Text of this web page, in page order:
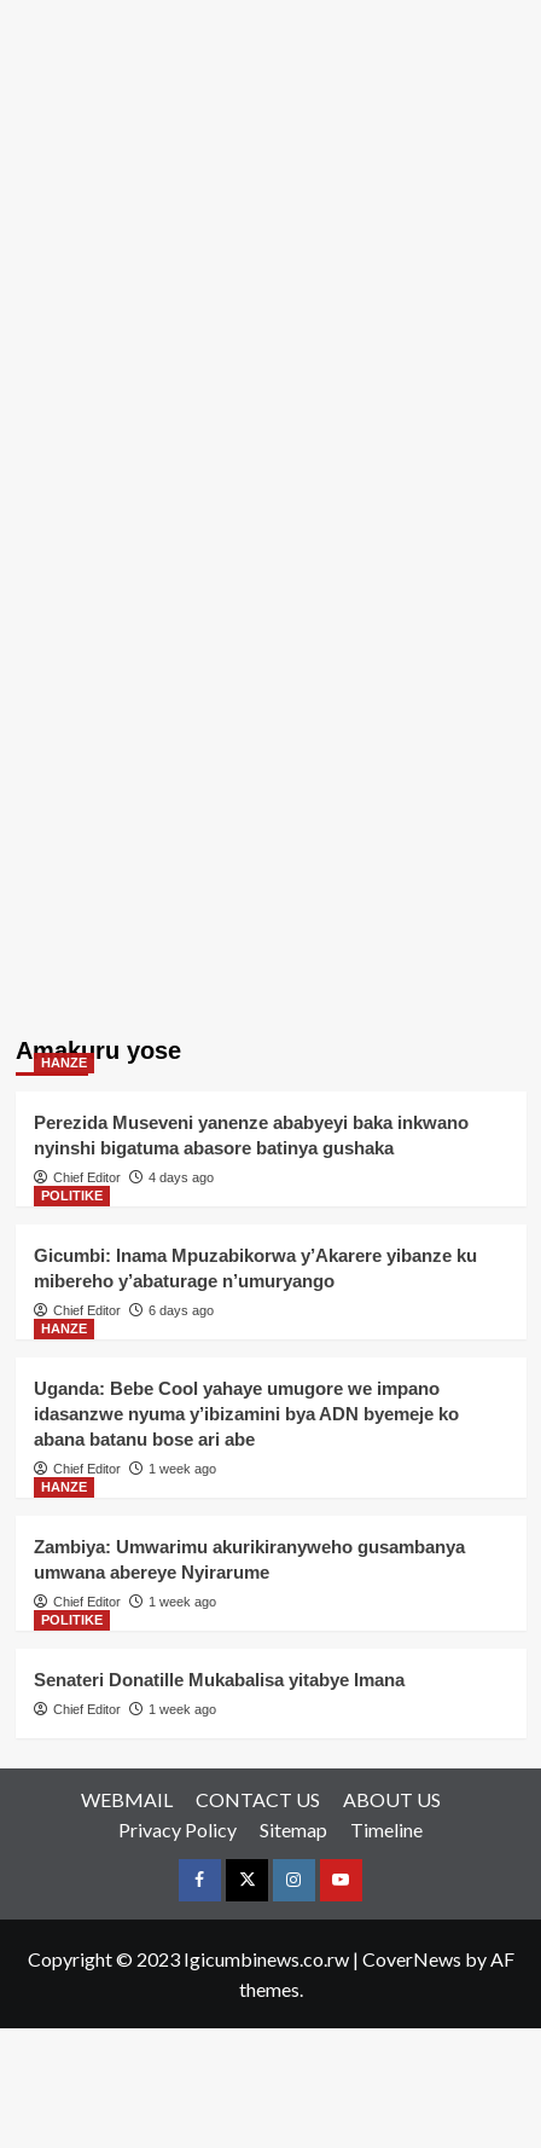
Amakuru yose
HANZE
Perezida Museveni yanenze ababyeyi baka inkwano
nyinshi bigatuma abasore batinya gushaka
Chief Editor
4 days ago
POLITIKE
Gicumbi: Inama Mpuzabikorwa y’Akarere yibanze ku
mibereho y’abaturage n’umuryango
Chief Editor
6 days ago
HANZE
Uganda: Bebe Cool yahaye umugore we impano
idasanzwe nyuma y’ibizamini bya ADN byemeje ko
abana batanu bose ari abe
Chief Editor
1 week ago
HANZE
Zambiya: Umwarimu akurikiranyweho gusambanya
umwana abereye Nyirarume
Chief Editor
1 week ago
POLITIKE
Senateri Donatille Mukabalisa yitabye Imana
Chief Editor 1 week ago
WEBMAIL CONTACT US
ABOUT US
Privacy Policy
Sitemap Timeline
FacebookTwitterInstagramyoutue
Copyright © 2023 Igicumbinews.co.rw | CoverNews by AF
themes.